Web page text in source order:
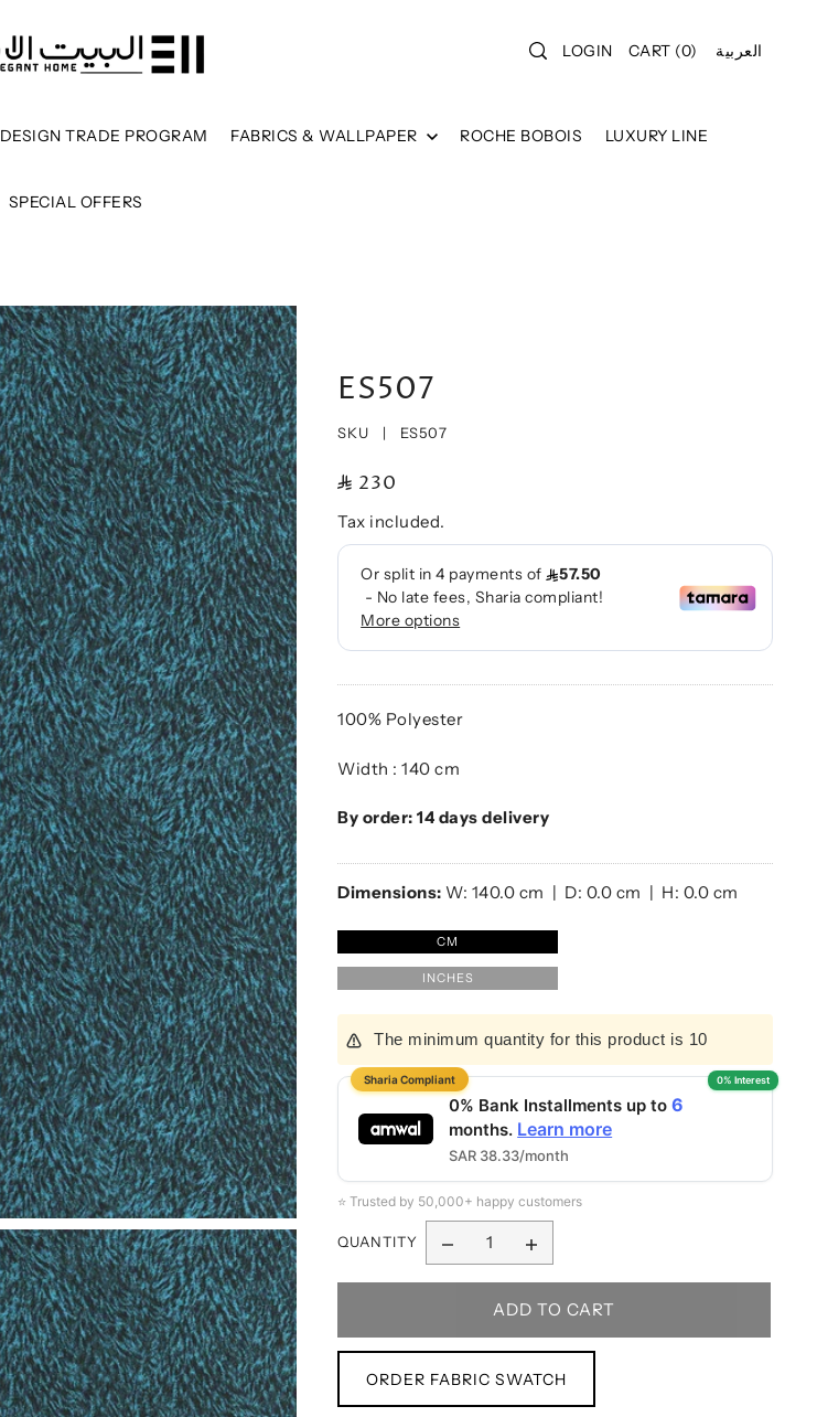
LOGIN CART (0) العربية
DESIGN TRADE PROGRAM FABRICS & WALLPAPER ROCHE BOBOIS LUXURY LINE
SPECIAL OFFERS
ES507
SKU | ES507
230
Tax included.
100% Polyester
Width : 140 cm
By order: 14 days delivery
Dimensions: W: 140.0 cm | D: 0.0 cm | H: 0.0 cm
CM
INCHES
The minimum quantity for this product is 10
0% Bank Installments up to6
months. Learn more
SAR 38.33/month
⭐ Trusted by 50,000+ happy customers
QUANTITY
ORDER FABRIC SWATCH